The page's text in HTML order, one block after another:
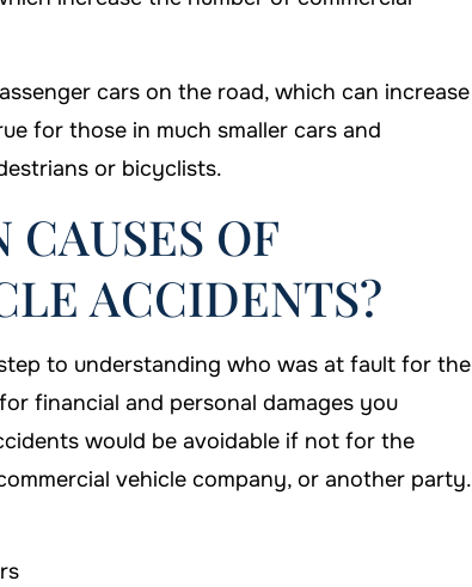
cars on the road, which can increase
for those in much smaller cars and
or bicyclists.
OF
ACCIDENTS?
to understanding who was at fault for the
financial and personal damages you
would be avoidable if not for the
vehicle company, or another party.